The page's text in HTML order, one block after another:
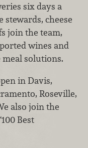
six days a
stewards, cheese
join the team,
wines and
meal solutions.
in Davis,
Roseville,
also join the
Best